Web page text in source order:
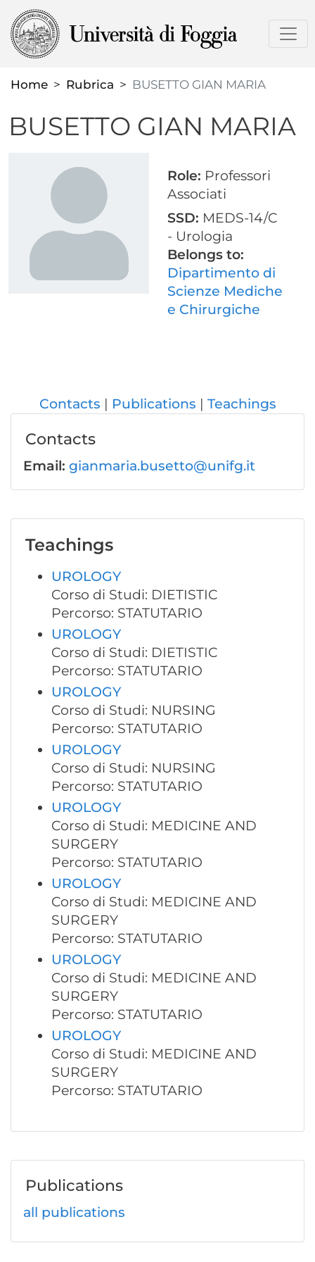
to
Home
Rubrica BUSETTO GIAN MARIA
BUSETTO GIAN MARIA
Role: Professori
Associati
SSD: MEDS-14/C
- Urologia
Belongs to:
Dipartimento di
Scienze Mediche
e Chirurgiche
Contacts Publications Teachings
Contacts
Email: gianmaria.busetto@unifg.it
Teachings
UROLOGY
Corso di Studi: DIETISTIC
Percorso: STATUTARIO
UROLOGY
Corso di Studi: DIETISTIC
Percorso: STATUTARIO
UROLOGY
Corso di Studi: NURSING
Percorso: STATUTARIO
UROLOGY
Corso di Studi: NURSING
Percorso: STATUTARIO
UROLOGY
Corso di Studi: MEDICINE AND
SURGERY
Percorso: STATUTARIO
UROLOGY
Corso di Studi: MEDICINE AND
SURGERY
Percorso: STATUTARIO
UROLOGY
Corso di Studi: MEDICINE AND
SURGERY
Percorso: STATUTARIO
UROLOGY
Corso di Studi: MEDICINE AND
SURGERY
Percorso: STATUTARIO
Publications
all publications